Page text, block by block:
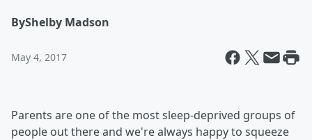
ByShelby Madson
May 4, 2017
Parents are one of the most sleep-deprived groups of
people out there and we're always happy to squeeze